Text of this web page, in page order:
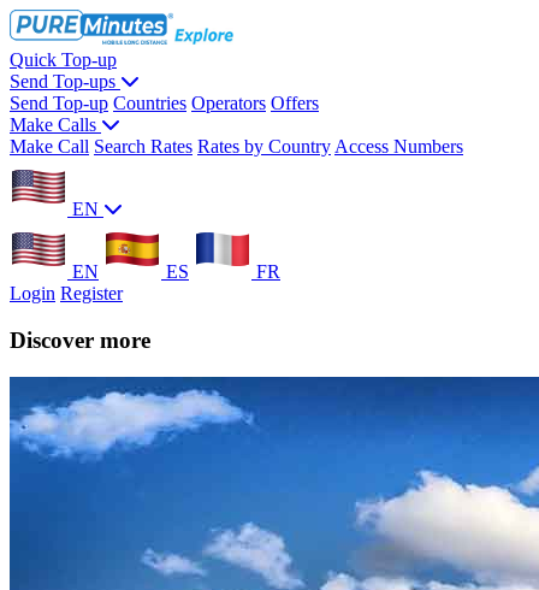
Quick Top-up
Send Top-ups
Send Top-up Countries Operators Offers
Make Calls
Make Call Search Rates Rates by Country Access Numbers
EN
EN ES
FR
Login Register
Discover more